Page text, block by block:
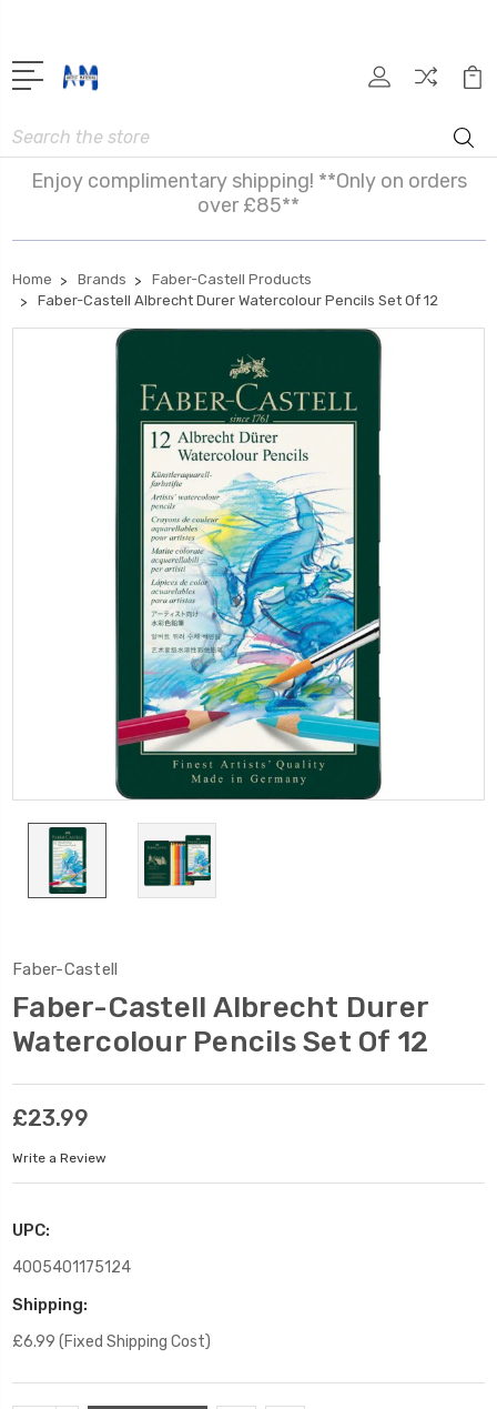
Search
Enjoy complimentary shipping! **Only on orders
over £85**
Home Brands
Faber-Castell Products
Faber-Castell Albrecht Durer Watercolour Pencils Set Of 12
Faber-Castell
Faber-Castell Albrecht Durer
Watercolour Pencils Set Of 12
£23.99
Write a Review
UPC:
4005401175124
Shipping:
£6.99 (Fixed Shipping Cost)